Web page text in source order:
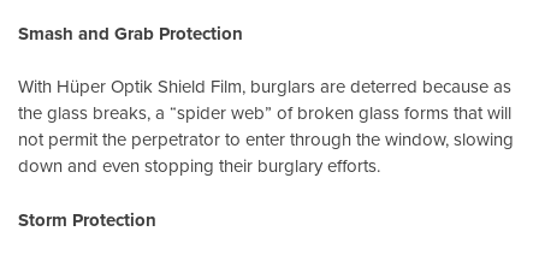
Smash and Grab Protection
With Hüper Optik Shield Film, burglars are deterred because as
the glass breaks, a “spider web” of broken glass forms that will
not permit the perpetrator to enter through the window, slowing
down and even stopping their burglary efforts.
Storm Protection